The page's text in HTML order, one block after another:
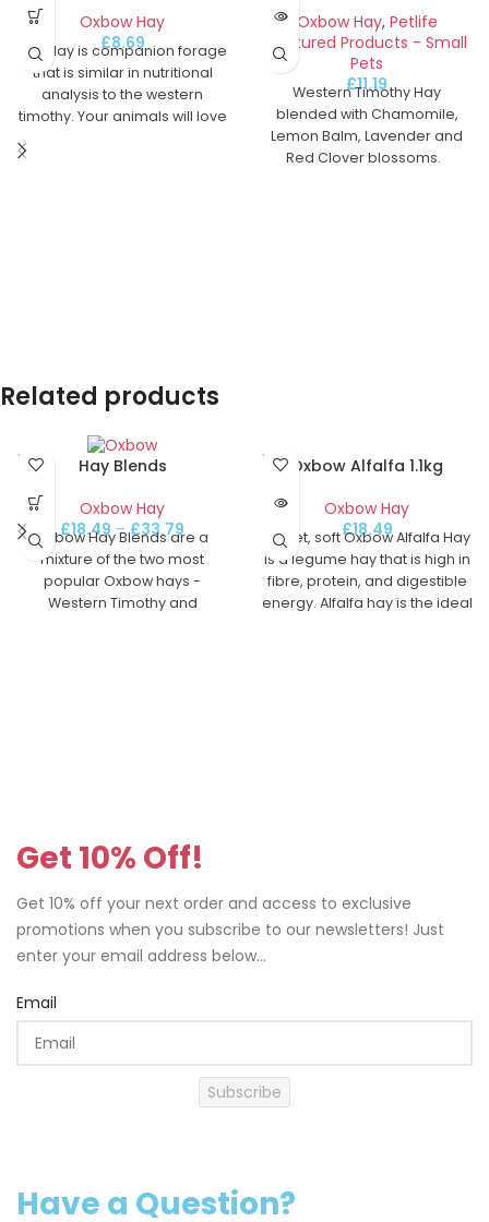
Oxbow Hay
£8.69
Oat Hay is companion forage
that is similar in nutritional
analysis to the western
timothy. Your animals will love
contained in the seed head
Oxbow Hay, Petlife
Featured Products - Small
Pets
£11.19
Western Timothy Hay
blended with Chamomile,
Lemon Balm, Lavender and
Red Clover blossoms.
Related products
SOLD
OUT
Hay Blends
Oxbow Hay
£18.49 – £33.79
Oxbow Hay Blends are a
mixture of the two most
popular Oxbow hays -
Western Timothy and
SOLD
OUT
Oxbow Alfalfa 1.1kg
Oxbow Hay
£18.49
Sweet, soft Oxbow Alfalfa Hay
is a legume hay that is high in
fibre, protein, and digestible
energy. Alfalfa hay is the ideal
Get 10% Off!
Get 10% off your next order and access to exclusive
promotions when you subscribe to our newsletters! Just
enter your email address below...
Email
Subscribe
Have a Question?